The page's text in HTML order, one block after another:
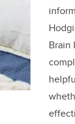
Brain